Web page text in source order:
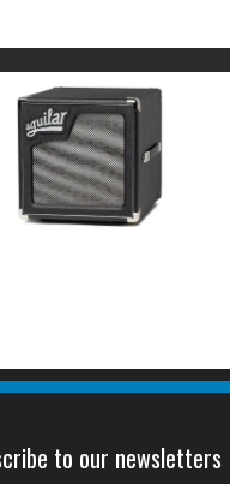
to our newsletters